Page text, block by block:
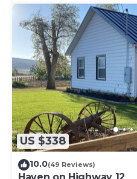
US $338
10.0(49 Reviews)